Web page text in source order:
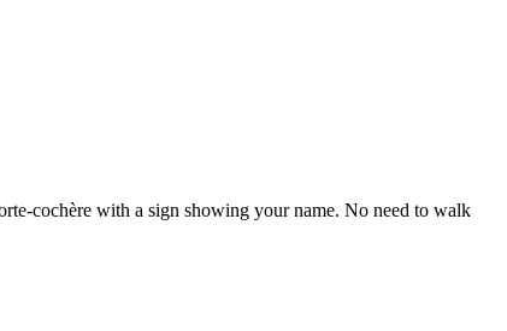
cochère with a sign showing your name. No need to walk